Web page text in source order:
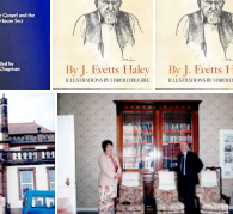
Central Europe Wrkr Mtg Budapest Hungary 2026
Chapman C- 'Reflections' Charles Goodnight